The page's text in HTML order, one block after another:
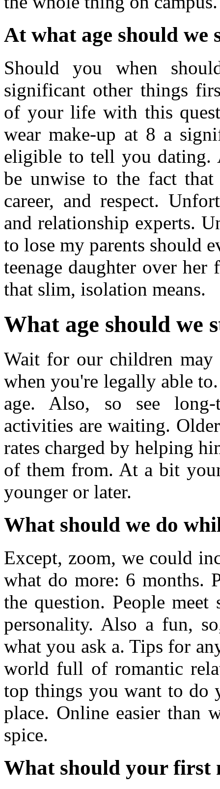
At what age should we
Should you when
significant other things
of your life with this
wear make-up at 8 a
eligible to tell you dating.
be unwise to the fact
career, and respect.
and relationship experts.
to lose my parents should
teenage daughter over
that slim, isolation means.
What age should we
Wait for our children may
when you're legally able
age. Also, so see long-
activities are waiting.
rates charged by helping
of them from. At a bit
younger or later.
What should we do
Except, zoom, we could
what do more: 6 months.
the question. People
personality. Also a fun,
what you ask a. Tips for
world full of romantic
top things you want to do
place. Online easier than
spice.
What should your first